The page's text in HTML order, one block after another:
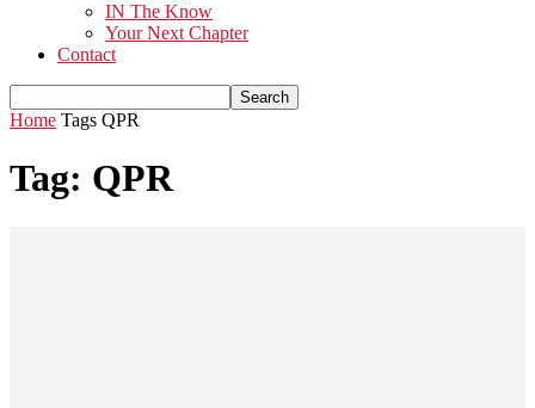
IN The Know
Your Next Chapter
Contact
Home Tags QPR
Tag: QPR